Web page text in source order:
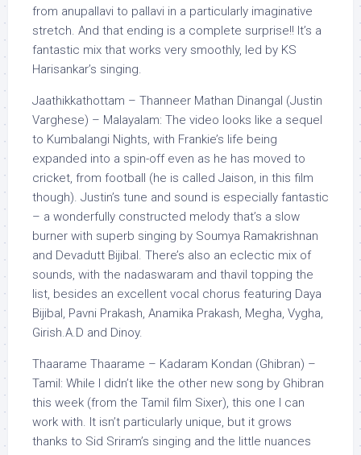
from anupallavi to pallavi in a particularly imaginative
stretch. And that ending is a complete surprise!! It’s a
fantastic mix that works very smoothly, led by KS
Harisankar’s singing.
Jaathikkathottam – Thanneer Mathan Dinangal (Justin
Varghese) – Malayalam: The video looks like a sequel
to Kumbalangi Nights, with Frankie’s life being
expanded into a spin-off even as he has moved to
cricket, from football (he is called Jaison, in this film
though). Justin’s tune and sound is especially fantastic
– a wonderfully constructed melody that’s a slow
burner with superb singing by Soumya Ramakrishnan
and Devadutt Bijibal. There’s also an eclectic mix of
sounds, with the nadaswaram and thavil topping the
list, besides an excellent vocal chorus featuring Daya
Bijibal, Pavni Prakash, Anamika Prakash, Megha, Vygha,
Girish.A.D and Dinoy.
Thaarame Thaarame – Kadaram Kondan (Ghibran) –
Tamil: While I didn’t like the other new song by Ghibran
this week (from the Tamil film Sixer), this one I can
work with. It isn’t particularly unique, but it grows
thanks to Sid Sriram’s singing and the little nuances